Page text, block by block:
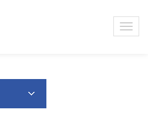
by event, dropdown menu
of the week, one hour measure,
ending hour, type 3 event block